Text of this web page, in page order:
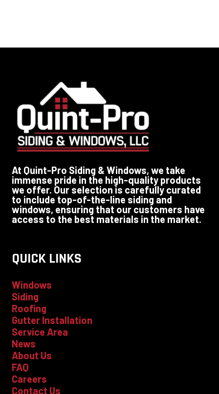
At Quint-Pro Siding & Windows, we take
immense pride in the high-quality products
we offer. Our selection is carefully curated
to include top-of-the-line siding and
windows, ensuring that our customers have
access to the best materials in the market.
QUICK LINKS
Windows
Siding
Roofing
Gutter Installation
Service Area
News
About Us
FAQ
Careers
Contact Us